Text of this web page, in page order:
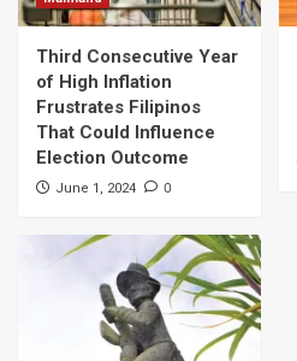
Third Consecutive Year
of High Inflation
Frustrates Filipinos
That Could Influence
Election Outcome
June 1, 2024 0